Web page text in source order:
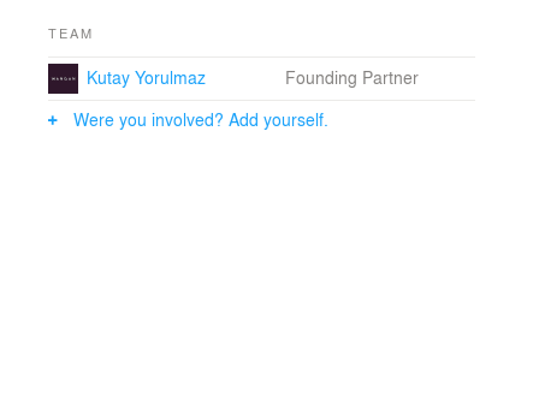
TEAM
Kutay Yorulmaz
Founding Partner
Were you involved? Add yourself.